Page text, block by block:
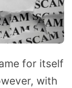
for itself
with